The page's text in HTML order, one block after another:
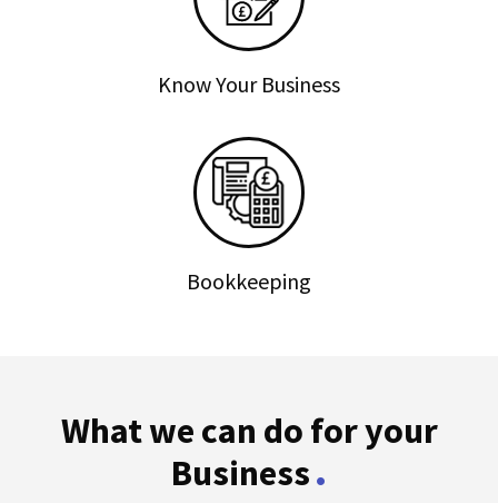
Know Your Business
Bookkeeping
What we can do for your
Business.